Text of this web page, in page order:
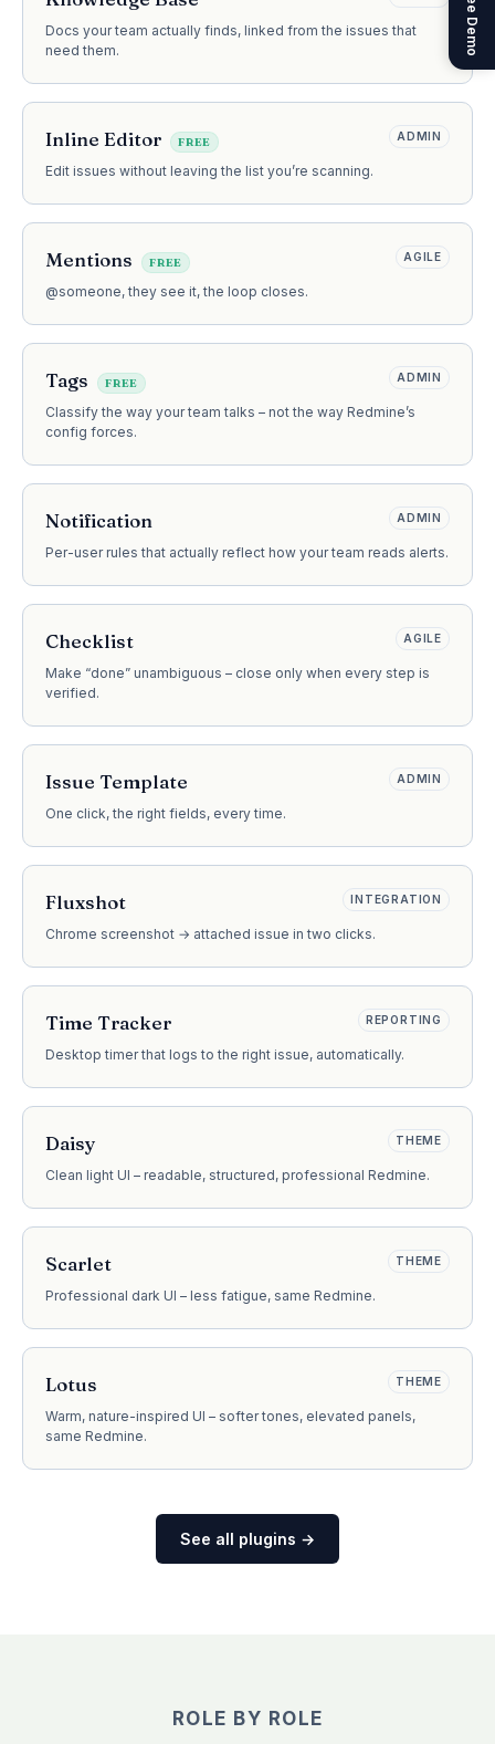
Docs your team actually finds, linked from the issues that
need them.
Inline Editor FREE ADMIN
Edit issues without leaving the list you’re scanning.
Mentions FREE AGILE
@someone, they see it, the loop closes.
Tags FREE ADMIN
Classify the way your team talks – not the way Redmine’s
config forces.
Notification ADMIN
Per-user rules that actually reflect how your team reads alerts.
Checklist AGILE
Make “done” unambiguous – close only when every step is
verified.
Issue Template ADMIN
One click, the right fields, every time.
Fluxshot INTEGRATION
Chrome screenshot → attached issue in two clicks.
Time Tracker REPORTING
Desktop timer that logs to the right issue, automatically.
Daisy THEME
Clean light UI – readable, structured, professional Redmine.
Scarlet THEME
Professional dark UI – less fatigue, same Redmine.
Lotus THEME
Warm, nature-inspired UI – softer tones, elevated panels,
same Redmine.
See all plugins →
ROLE BY ROLE